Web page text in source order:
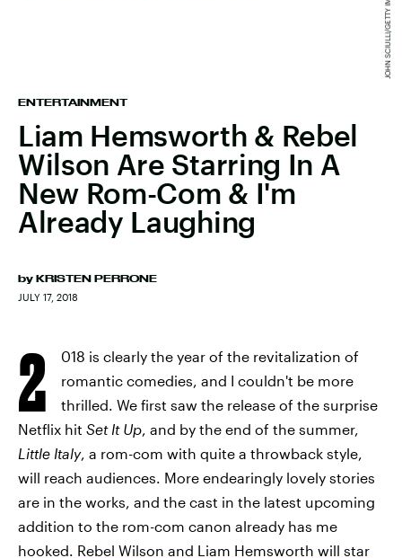
ENTERTAINMENT
Liam Hemsworth & Rebel
Wilson Are Starring In A
New Rom-Com & I'm
Already Laughing
by KRISTEN PERRONE
JULY 17, 2018
2
018 is clearly the year of the revitalization of
romantic comedies, and I couldn't be more
thrilled. We first saw the release of the surprise
Netflix hit Set It Up, and by the end of the summer,
Little Italy, a rom-com with quite a throwback style,
will reach audiences. More endearingly lovely stories
are in the works, and the cast in the latest upcoming
addition to the rom-com canon already has me
hooked. Rebel Wilson and Liam Hemsworth will star